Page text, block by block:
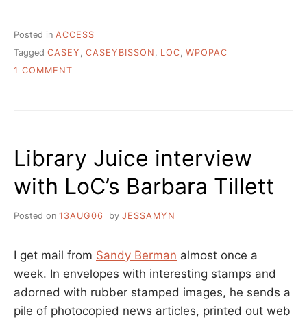
Posted in ACCESS
Tagged CASEY CASEYBISSON LOC WPOPAC
1 COMMENT
WPOPAC
Library Juice interview
with LoC’s Barbara Tillett
Posted on 13AUG06 by JESSAMYN
I get mail from Sandy Berman almost once a
week. In envelopes with interesting stamps and
adorned with rubber stamped images, he sends a
pile of photocopied news articles, printed out web